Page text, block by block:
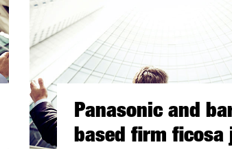
Panasonic and
based firm ficosa